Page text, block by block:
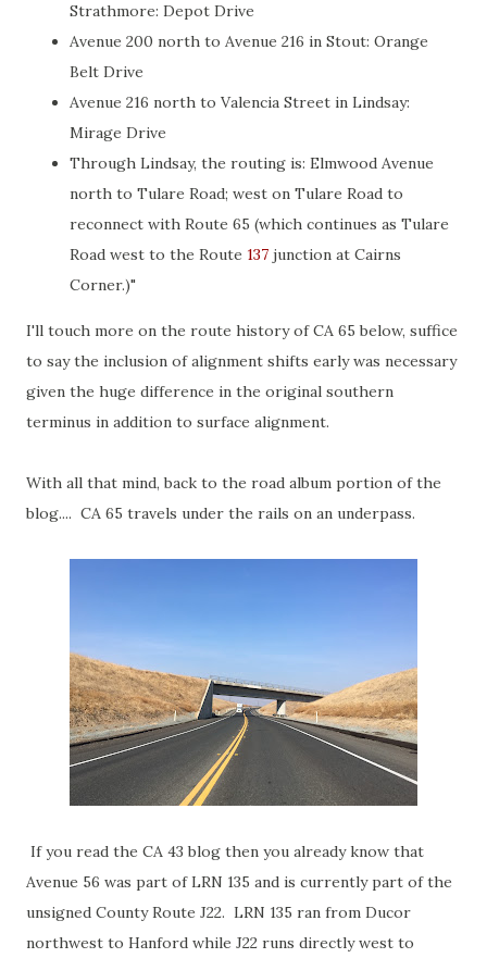
Strathmore: Depot Drive
Avenue 200 north to Avenue 216 in Stout: Orange
Belt Drive
Avenue 216 north to Valencia Street in Lindsay:
Mirage Drive
Through Lindsay, the routing is: Elmwood Avenue
north to Tulare Road; west on Tulare Road to
reconnect with Route 65 (which continues as Tulare
Road west to the Route 137 junction at Cairns
Corner.)"
I'll touch more on the route history of CA 65 below, suffice
to say the inclusion of alignment shifts early was necessary
given the huge difference in the original southern
terminus in addition to surface alignment.
With all that mind, back to the road album portion of the
blog.... CA 65 travels under the rails on an underpass.
If you read the CA 43 blog then you already know that
Avenue 56 was part of LRN 135 and is currently part of the
unsigned County Route J22. LRN 135 ran from Ducor
northwest to Hanford while J22 runs directly west to